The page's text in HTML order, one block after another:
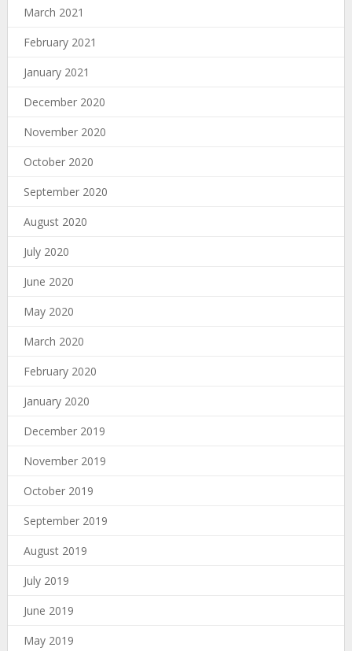
March 2021
February 2021
January 2021
December 2020
November 2020
October 2020
September 2020
August 2020
July 2020
June 2020
May 2020
March 2020
February 2020
January 2020
December 2019
November 2019
October 2019
September 2019
August 2019
July 2019
June 2019
May 2019